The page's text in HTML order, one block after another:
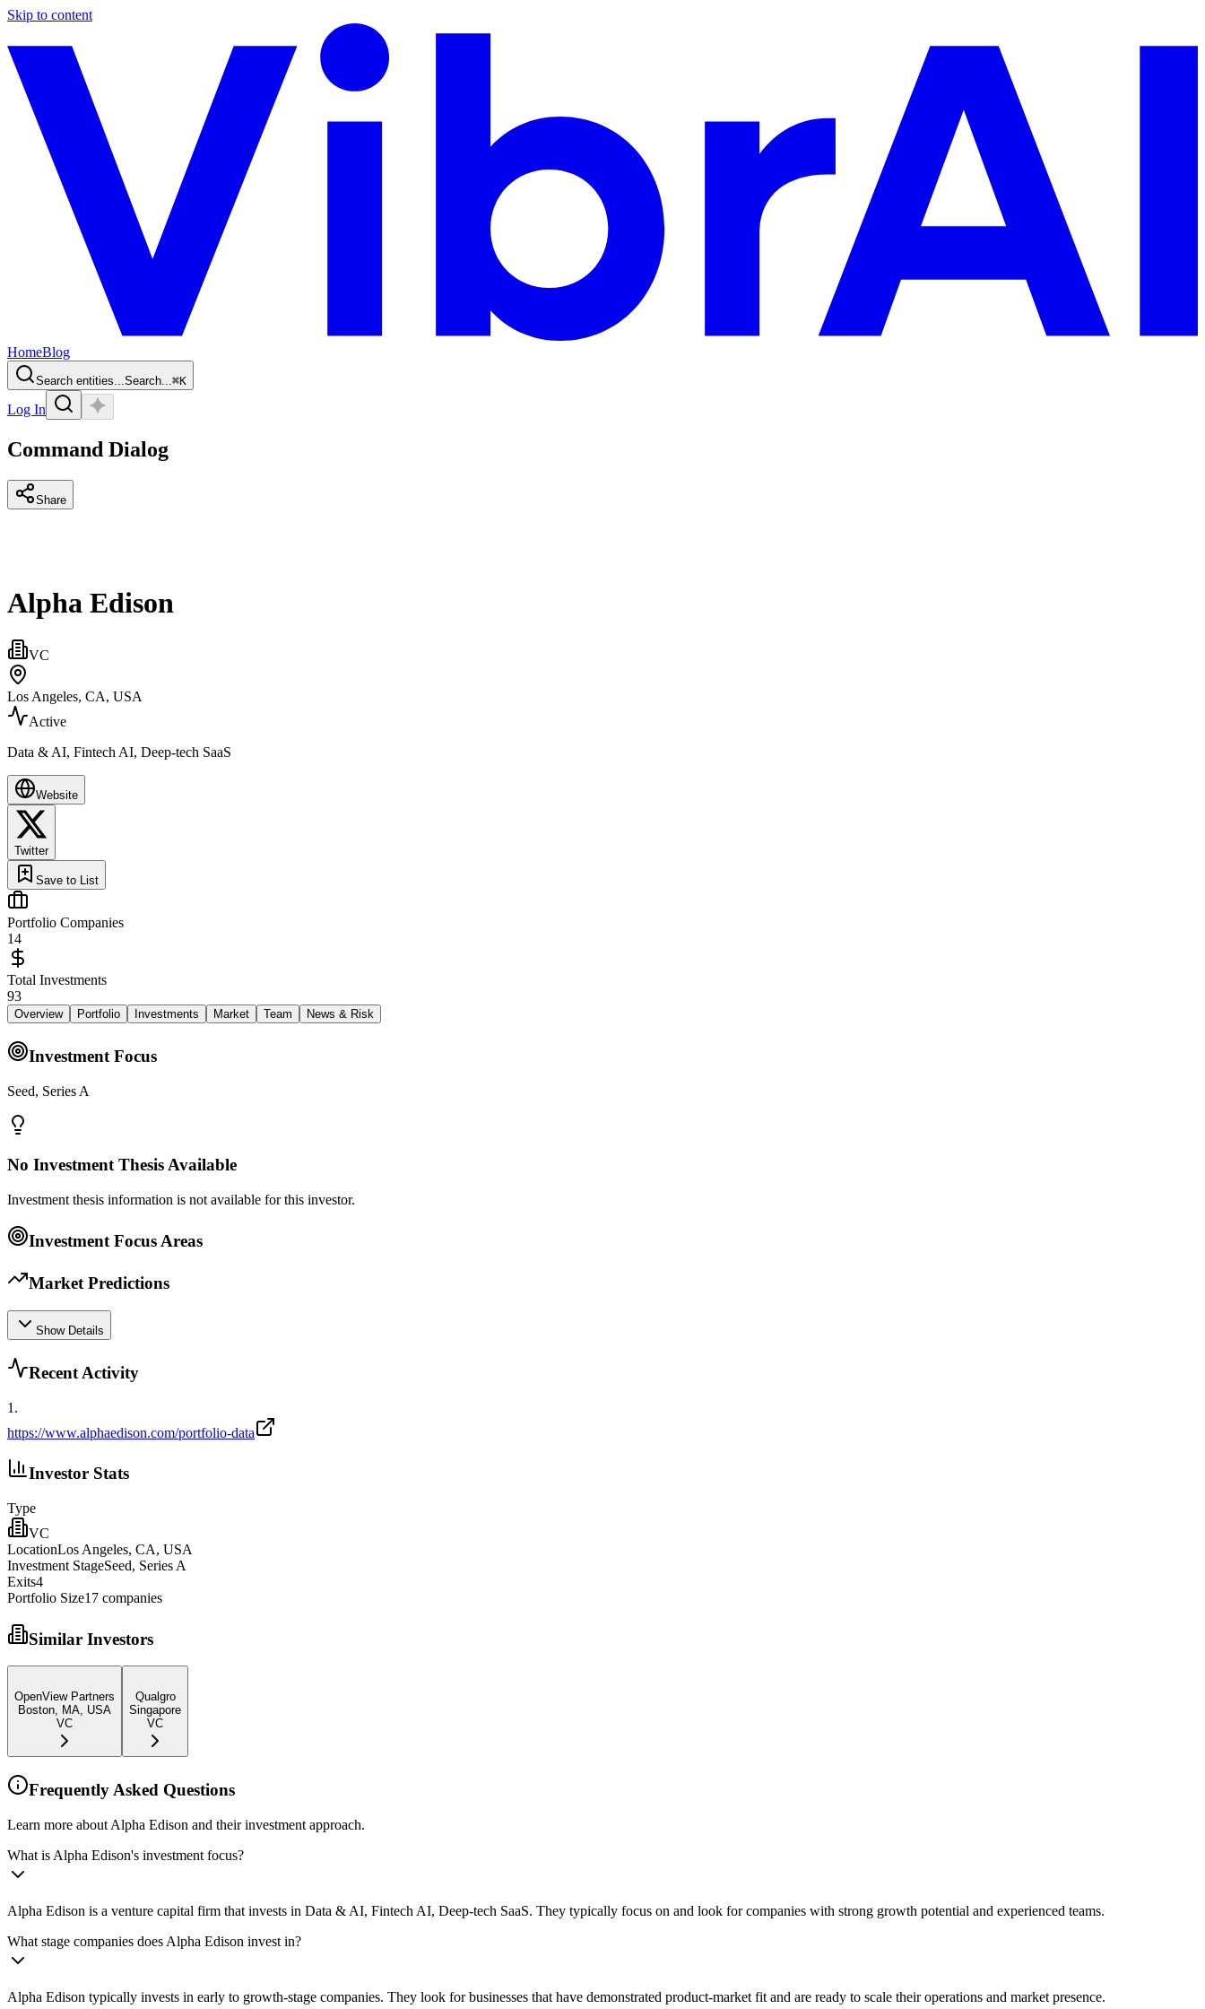
Skip to content
HomeBlog
Search entities...Search...⌘K
Log In
Command Dialog
Share
Alpha Edison
VC
Los Angeles, CA, USA
Active
Data & AI, Fintech AI, Deep-tech SaaS
Website
Twitter
Save to List
Portfolio Companies
14
Total Investments
93
Overview Portfolio Investments Market Team News & Risk
Investment Focus
Seed, Series A
No Investment Thesis Available
Investment thesis information is not available for this investor.
Investment Focus Areas
Market Predictions
Show Details
Recent Activity
1 .
https://www.alphaedison.com/portfolio-data
Investor Stats
Type
VC
LocationLos Angeles, CA, USA
Investment StageSeed, Series A
Exits4
Portfolio Size17 companies
Similar Investors
OpenView Partners
Boston, MA, USA
VC
Qualgro
Singapore
VC
Frequently Asked Questions
Learn more about Alpha Edison and their investment approach.
What is Alpha Edison's investment focus?
Alpha Edison is a venture capital firm that invests in Data & AI, Fintech AI, Deep-tech SaaS. They typically focus on and look for companies with strong growth potential and experienced teams.
What stage companies does Alpha Edison invest in?
Alpha Edison typically invests in early to growth-stage companies. They look for businesses that have demonstrated product-market fit and are ready to scale their operations and market presence.